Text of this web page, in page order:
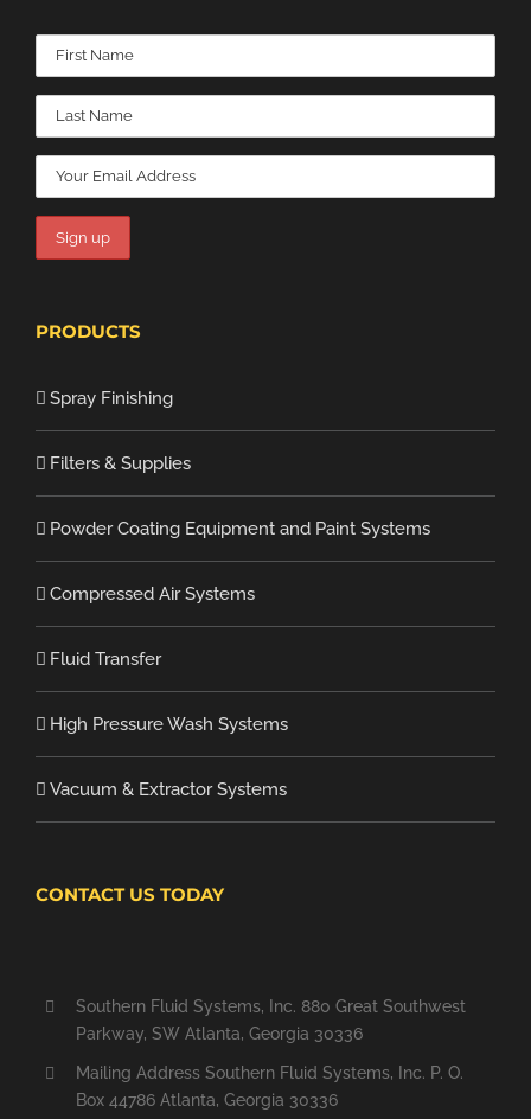
PRODUCTS
Spray Finishing
Filters & Supplies
Powder Coating Equipment and Paint Systems
Compressed Air Systems
Fluid Transfer
High Pressure Wash Systems
Vacuum & Extractor Systems
CONTACT US TODAY
Southern Fluid Systems, Inc. 880 Great Southwest
Parkway, SW Atlanta, Georgia 30336
Mailing Address Southern Fluid Systems, Inc. P. O.
Box 44786 Atlanta, Georgia 30336